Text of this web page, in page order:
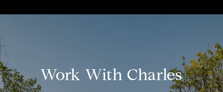
Work With Charles